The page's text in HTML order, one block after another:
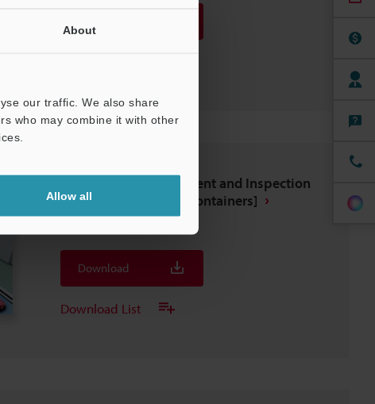
About
our traffic. We also share
who may combine it with other
Allow all
Automated Measurement and Inspection
Examples [Food and Containers]
Download
Download List